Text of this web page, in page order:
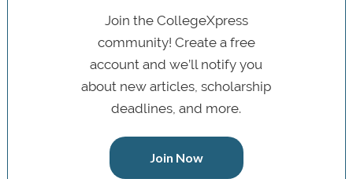
Join the CollegeXpress
community! Create a free
account and we’ll notify you
about new articles, scholarship
deadlines, and more.
Join Now